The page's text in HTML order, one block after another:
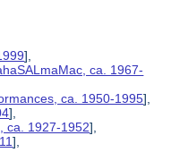
],
ca. 1967-
ca. 1950-1995],
],
ca. 1927-1952],
],